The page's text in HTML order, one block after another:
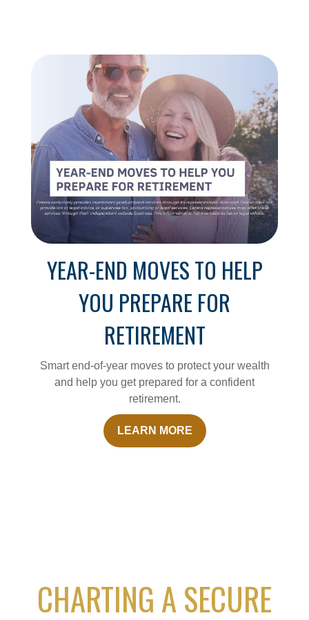
YEAR-END MOVES TO HELP
YOU PREPARE FOR
RETIREMENT
Smart end-of-year moves to protect your wealth
and help you get prepared for a confident
retirement.
LEARN MORE
CHARTING A SECURE